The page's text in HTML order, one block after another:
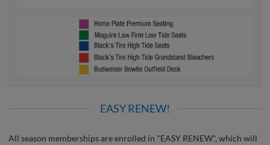
EASY RENEW!
All season memberships are enrolled in "EASY RENEW", which will